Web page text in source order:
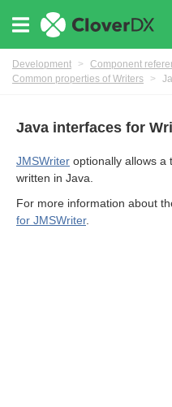
Development > Component
Common properties of Writers
>
Java interfaces for
JMSWriter optionally allows a
written in Java.
For more information about
for JMSWriter.